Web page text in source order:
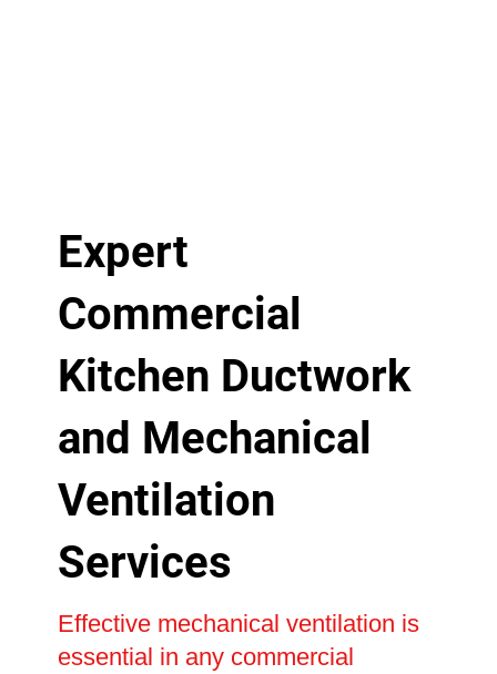
Expert
Commercial
Kitchen Ductwork
and Mechanical
Ventilation
Services
Effective mechanical ventilation is
essential in any commercial